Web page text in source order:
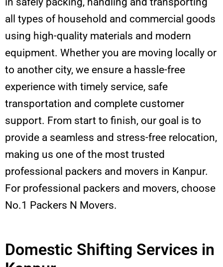
all types of household and commercial goods
using high-quality materials and modern
equipment. Whether you are moving locally or
to another city, we ensure a hassle-free
experience with timely service, safe
transportation and complete customer
support. From start to finish, our goal is to
provide a seamless and stress-free relocation,
making us one of the most trusted
professional packers and movers in Kanpur.
For professional packers and movers, choose
No.1 Packers N Movers.
Domestic Shifting Services in